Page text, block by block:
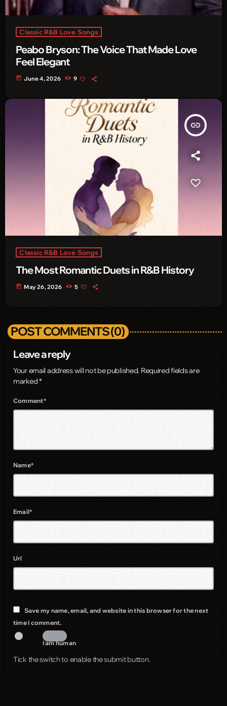
Classic R&B Love Songs
Peabo Bryson: The Voice That Made Love
Feel Elegant
today June 4, 2026 9
insert_link
Classic R&B Love Songs
The Most Romantic Duets in R&B History
today May 26, 2026 5
POST COMMENTS (0)
Leave a reply
Your email address will not be published. Required fields are
marked *
Comment*
Name*
Email*
Url
Save my name, email, and website in this browser for the next
time I comment.
I am human
Tick the switch to enable the submit button.